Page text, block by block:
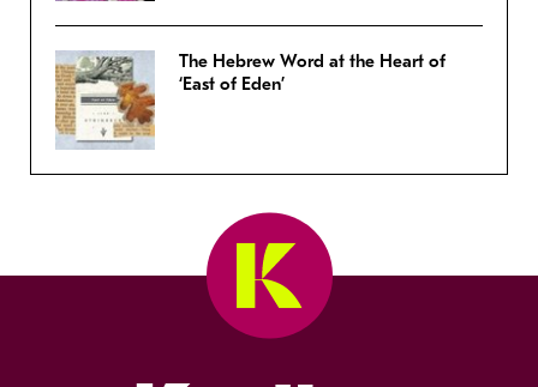
The Hebrew Word at the Heart of
‘East of Eden’